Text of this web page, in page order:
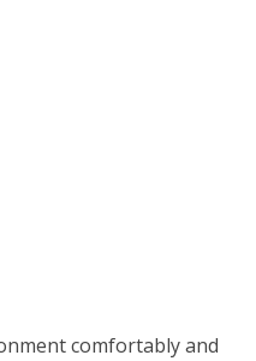
comfortably and